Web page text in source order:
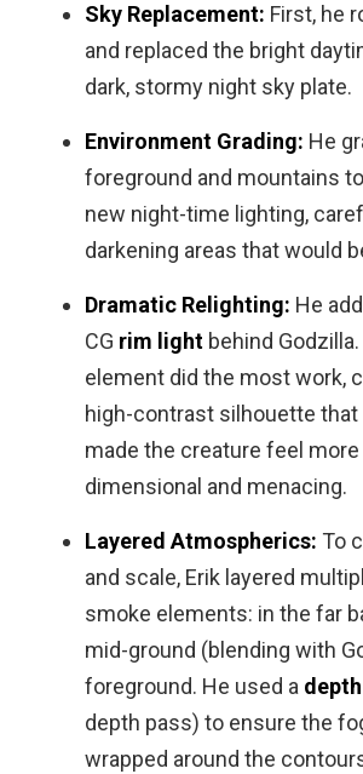
Sky Replacement: First, he
and replaced the bright
dark, stormy night sky plate.
Environment Grading: He
foreground and mountains
new night-time lighting,
darkening areas that would
Dramatic Relighting: He
CG rim lightbehind
element did the most work,
high-contrast silhouette
made the creature feel
dimensional and menacing.
Layered Atmospherics: To
and scale, Erik layered
smoke elements: in the far
mid-ground (blending with
foreground. He used a
depth pass) to ensure the
wrapped around the